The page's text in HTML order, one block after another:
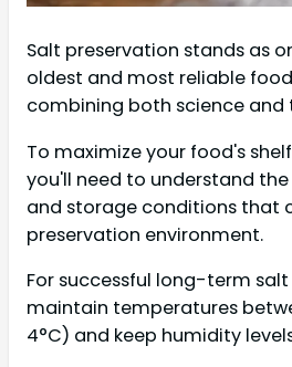
Salt preservation stands as
oldest and most reliable
combining both science and
To maximize your food's
you'll need to understand
and storage conditions that
preservation environment.
For successful long-term
maintain temperatures
4°C) and keep humidity